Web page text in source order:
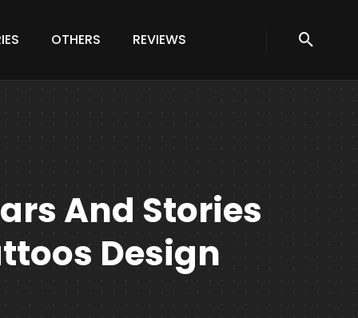
OTHERS REVIEWS
And Stories
Design